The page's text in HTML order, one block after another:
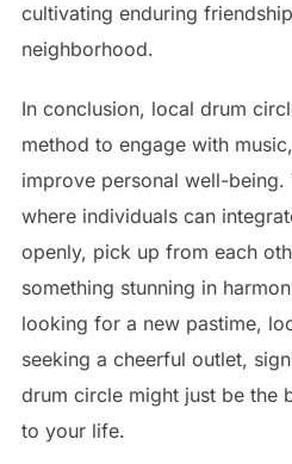
cultivating enduring
neighborhood.
In conclusion, local drum
method to engage with
improve personal well-being.
where individuals can
openly, pick up from each
something stunning in
looking for a new pastime,
seeking a cheerful outlet,
drum circle might just be the
to your life.